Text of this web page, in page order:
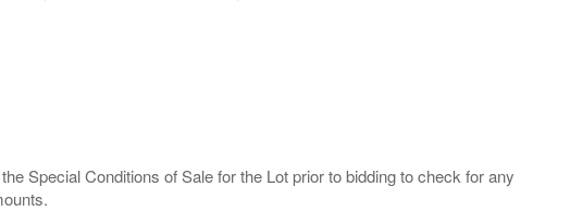
Special Conditions of Sale for the Lot prior to bidding to check for any